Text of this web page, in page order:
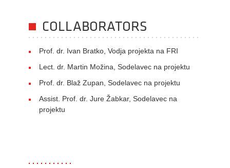
COLLABORATORS
Prof. dr. Ivan Bratko, Vodja projekta na FRI
Lect. dr. Martin Možina, Sodelavec na projektu
Prof. dr. Blaž Zupan, Sodelavec na projektu
Assist. Prof. dr. Jure Žabkar, Sodelavec na
projektu